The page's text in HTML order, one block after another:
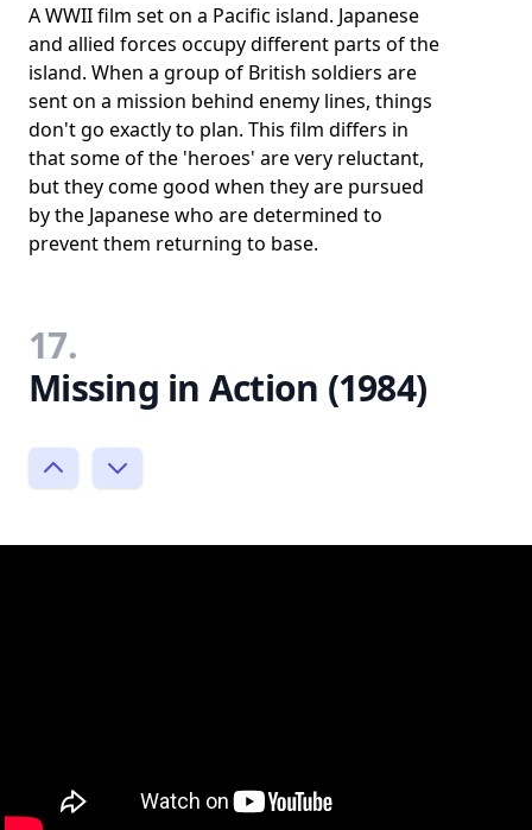
A WWII film set on a Pacific island. Japanese
and allied forces occupy different parts of the
island. When a group of British soldiers are
sent on a mission behind enemy lines, things
don't go exactly to plan. This film differs in
that some of the 'heroes' are very reluctant,
but they come good when they are pursued
by the Japanese who are determined to
prevent them returning to base.
17.
Missing in Action (1984)